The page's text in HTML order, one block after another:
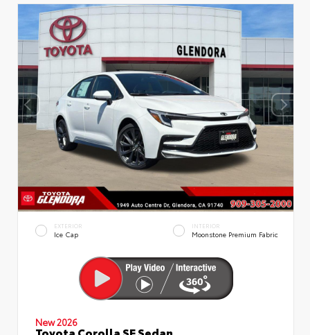
EXTERIOR
Ice Cap
INTERIOR
Moonstone Premium Fabric
New 2026
Toyota Corolla SE Sedan